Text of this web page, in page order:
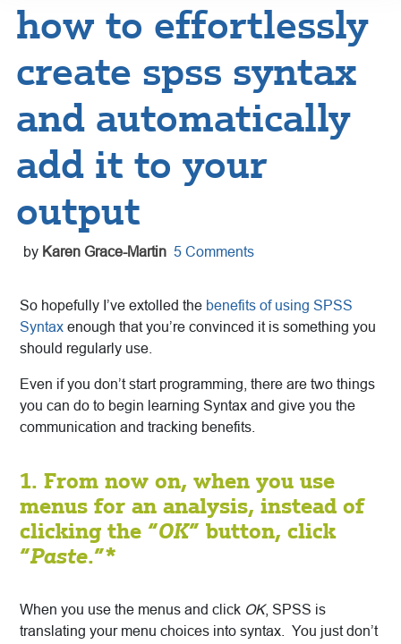
how to effortlessly
create spss syntax
and automatically
add it to your
output
by Karen Grace-Martin 5 Comments
So hopefully I’ve extolled the benefits of using SPSS
Syntax enough that you’re convinced it is something you
should regularly use.
Even if you don’t start programming, there are two things
you can do to begin learning Syntax and give you the
communication and tracking benefits.
1. From now on, when you use
menus for an analysis, instead of
clicking the “OK” button, click
“Paste.”*
When you use the menus and click OK, SPSS is
translating your menu choices into syntax. You just don’t